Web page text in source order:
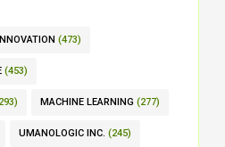
(473)
(453)
MACHINE LEARNING (277)
UMANOLOGIC INC. (245)